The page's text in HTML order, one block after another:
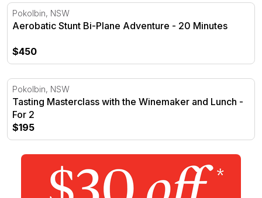
Aerobatic Stunt Bi-Plane Adventure - 20 Minutes
Pokolbin, NSW
Aerobatic Stunt Bi-Plane Adventure - 20 Minutes
$450
Tasting Masterclass with the Winemaker and Lunch -
Pokolbin, NSW
Tasting Masterclass with the Winemaker and Lunch -
For 2
$195